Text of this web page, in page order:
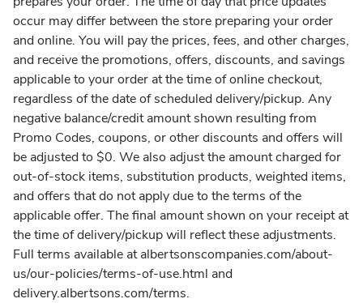
occur may differ between the store preparing your order
and online. You will pay the prices, fees, and other charges,
and receive the promotions, offers, discounts, and savings
applicable to your order at the time of online checkout,
regardless of the date of scheduled delivery/pickup. Any
negative balance/credit amount shown resulting from
Promo Codes, coupons, or other discounts and offers will
be adjusted to $0. We also adjust the amount charged for
out-of-stock items, substitution products, weighted items,
and offers that do not apply due to the terms of the
applicable offer. The final amount shown on your receipt at
the time of delivery/pickup will reflect these adjustments.
Full terms available at albertsonscompanies.com/about-
us/our-policies/terms-of-use.html and
delivery.albertsons.com/terms.